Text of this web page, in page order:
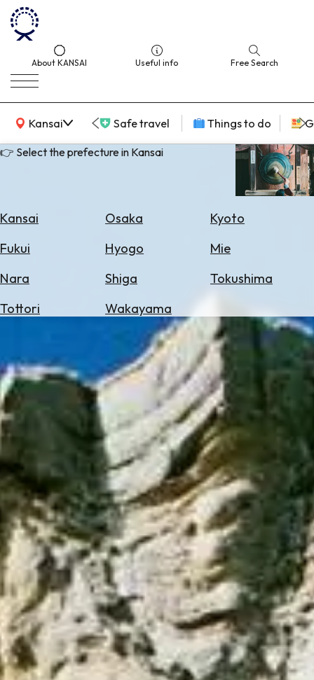
About KANSAI Useful info Free Search
Kansai
KANSAI Map Safe travel Things to do
👉 Select the prefecture in Kansai
Kansai Osaka
Kyoto
Fukui
Hyogo
Mie
Nara
Shiga
Tokushima
Tottori
Wakayama
for
Check
Exchange
Rates